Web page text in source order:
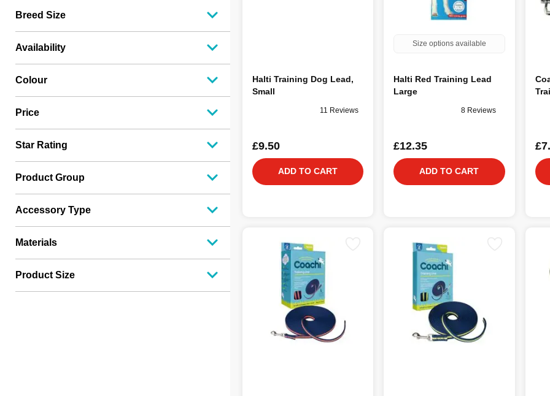
Breed Size
Availability
Colour
Price
Star Rating
Product Group
Accessory Type
Materials
Product Size
Halti Training Dog Lead,
Small
11 Reviews
£9.50
ADD TO CART
Size options available
Halti Red Training Lead
Large
8 Reviews
£12.35
ADD TO CART